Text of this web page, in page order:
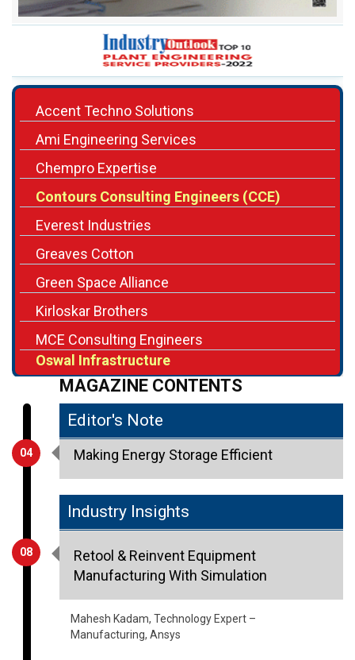
Accent Techno Solutions
Ami Engineering Services
Chempro Expertise
Contours Consulting Engineers (CCE)
Everest Industries
Greaves Cotton
Green Space Alliance
Kirloskar Brothers
MCE Consulting Engineers
Oswal Infrastructure
MAGAZINE CONTENTS
04
Editor's Note
Making Energy Storage Efficient
08
Industry Insights
Retool & Reinvent Equipment
Manufacturing With Simulation
Mahesh Kadam, Technology Expert –
Manufacturing, Ansys